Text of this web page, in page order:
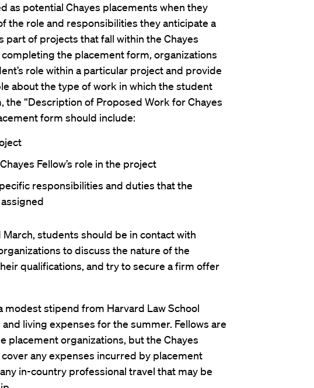
as potential Chayes placements when they
the role and responsibilities they anticipate a
part of projects that fall within the Chayes
completing the placement form, organizations
role within a particular project and provide
about the type of work in which the student
the “Description of Proposed Work for Chayes
form should include:
Fellow’s role in the project
responsibilities and duties that the
students should be in contact with
to discuss the nature of the
qualifications, and try to secure a firm offer
modest stipend from Harvard Law School
living expenses for the summer. Fellows are
placement organizations, but the Chayes
any expenses incurred by placement
in-country professional travel that may be